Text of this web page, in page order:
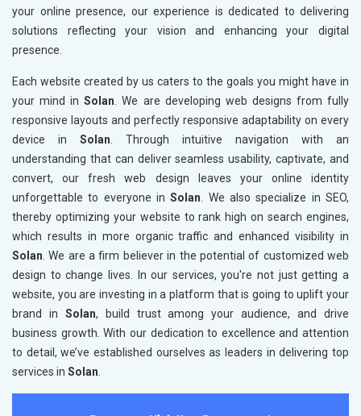
your online presence, our experience is dedicated to delivering
solutions reflecting your vision and enhancing your digital
presence.
Each website created by us caters to the goals you might have in
your mind inSolan. We are developing web designs from fully
responsive layouts and perfectly responsive adaptability on every
device in Solan. Through intuitive navigation with an
understanding that can deliver seamless usability, captivate, and
convert, our fresh web design leaves your online identity
unforgettable to everyone inSolan. We also specialize in SEO,
thereby optimizing your website to rank high on search engines,
which results in more organic traffic and enhanced visibility in
Solan. We are a firm believer in the potential of customized web
design to change lives. In our services, you're not just getting a
website, you are investing in a platform that is going to uplift your
brand in Solan, build trust among your audience, and drive
business growth. With our dedication to excellence and attention
to detail, we’ve established ourselves as leaders in delivering top
services in Solan.